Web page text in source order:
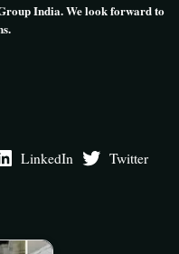
India. We look forward to
LinkedIn
Twitter